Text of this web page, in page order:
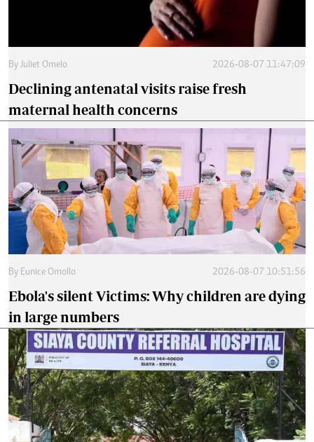
By Juliet Omelo 2026-08-07 11:47:09
Declining antenatal visits raise fresh
maternal health concerns
By Eunice Omollo 2026-08-07 10:51:56
Ebola's silent Victims: Why children are dying
in large numbers